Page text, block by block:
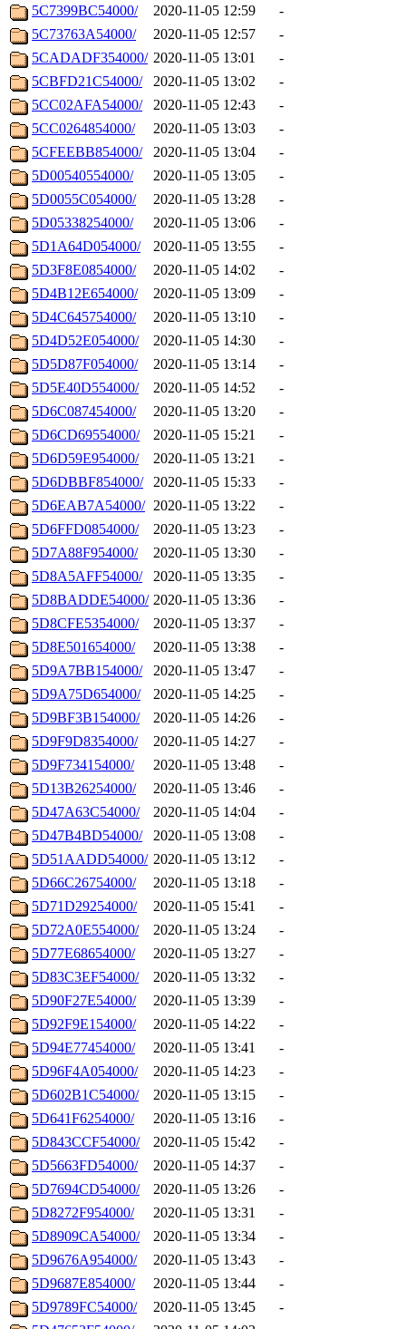
5C7399BC54000/
2020-11-05 12:59
-
5C73763A54000/
2020-11-05 12:57
-
5CADADF354000/ 2020-11-05 13:01
-
5CBFD21C54000/
2020-11-05 13:02
-
5CC02AFA54000/
2020-11-05 12:43
-
5CC0264854000/
2020-11-05 13:03
-
5CFEEBB854000/
2020-11-05 13:04
-
5D00540554000/
2020-11-05 13:05
-
5D0055C054000/
2020-11-05 13:28
-
5D05338254000/
2020-11-05 13:06
-
5D1A64D054000/
2020-11-05 13:55
-
5D3F8E0854000/
2020-11-05 14:02
-
5D4B12E654000/
2020-11-05 13:09
-
5D4C645754000/
2020-11-05 13:10
-
5D4D52E054000/
2020-11-05 14:30
-
5D5D87F054000/
2020-11-05 13:14
-
5D5E40D554000/
2020-11-05 14:52
-
5D6C087454000/
2020-11-05 13:20
-
5D6CD69554000/
2020-11-05 15:21
-
5D6D59E954000/
2020-11-05 13:21
-
5D6DBBF854000/
2020-11-05 15:33
-
5D6EAB7A54000/ 2020-11-05 13:22
-
5D6FFD0854000/
2020-11-05 13:23
-
5D7A88F954000/
2020-11-05 13:30
-
5D8A5AFF54000/
2020-11-05 13:35
-
5D8BADDE54000/ 2020-11-05 13:36
-
5D8CFE5354000/
2020-11-05 13:37
-
5D8E501654000/
2020-11-05 13:38
-
5D9A7BB154000/
2020-11-05 13:47
-
5D9A75D654000/
2020-11-05 14:25
-
5D9BF3B154000/
2020-11-05 14:26
-
5D9F9D8354000/
2020-11-05 14:27
-
5D9F734154000/
2020-11-05 13:48
-
5D13B26254000/
2020-11-05 13:46
-
5D47A63C54000/
2020-11-05 14:04
-
5D47B4BD54000/
2020-11-05 13:08
-
5D51AADD54000/ 2020-11-05 13:12
-
5D66C26754000/
2020-11-05 13:18
-
5D71D29254000/
2020-11-05 15:41
-
5D72A0E554000/
2020-11-05 13:24
-
5D77E68654000/
2020-11-05 13:27
-
5D83C3EF54000/
2020-11-05 13:32
-
5D90F27E54000/
2020-11-05 13:39
-
5D92F9E154000/
2020-11-05 14:22
-
5D94E77454000/
2020-11-05 13:41
-
5D96F4A054000/
2020-11-05 14:23
-
5D602B1C54000/
2020-11-05 13:15
-
5D641F6254000/
2020-11-05 13:16
-
5D843CCF54000/
2020-11-05 15:42
-
5D5663FD54000/
2020-11-05 14:37
-
5D7694CD54000/
2020-11-05 13:26
-
5D8272F954000/
2020-11-05 13:31
-
5D8909CA54000/
2020-11-05 13:34
-
5D9676A954000/
2020-11-05 13:43
-
5D9687E854000/
2020-11-05 13:44
-
5D9789FC54000/
2020-11-05 13:45
-